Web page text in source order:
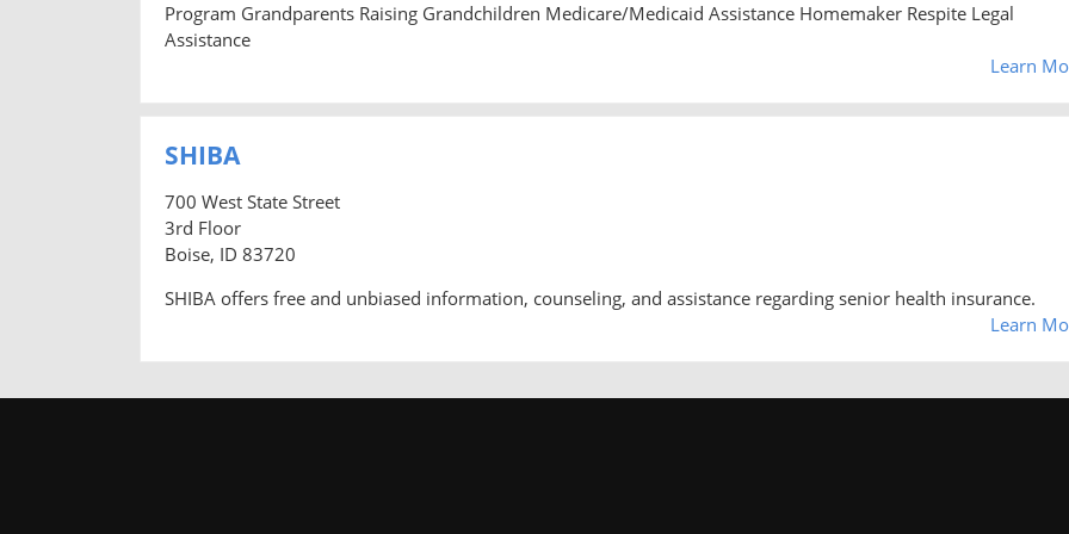
Program Grandparents Raising Grandchildren Medicare/Medicaid Assistance Homemaker Respite Legal
Assistance
Learn
SHIBA
700 West State Street
3rd Floor
Boise, ID 83720
SHIBA offers free and unbiased information, counseling, and assistance regarding senior health insurance.
Learn